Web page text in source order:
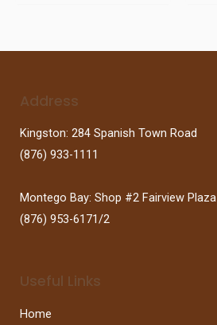
Address
Kingston: 284 Spanish Town Road
(876) 933-1111
Montego Bay: Shop #2 Fairview Plaza
(876) 953-6171/2
Useful Links
Home